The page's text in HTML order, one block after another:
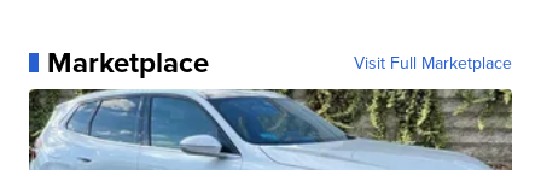
Marketplace Visit Full Marketplace